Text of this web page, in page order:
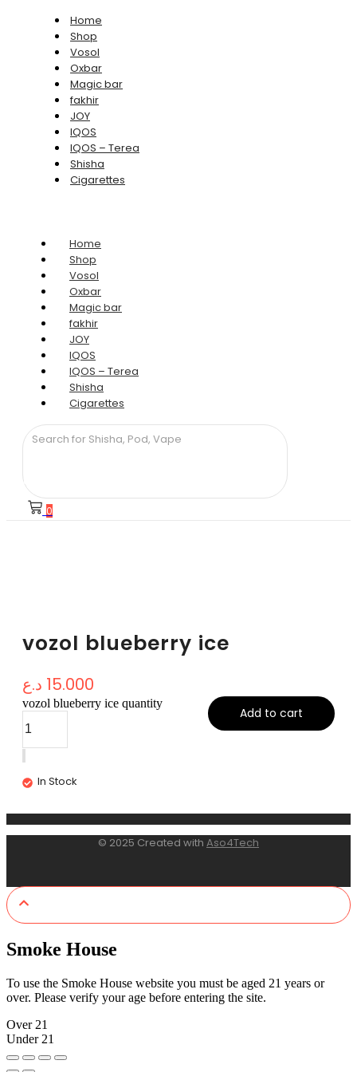
Home
Shop
Vosol
Oxbar
Magic bar
fakhir
JOY
IQOS
IQOS – Terea
Shisha
Cigarettes
Home
Shop
Vosol
Oxbar
Magic bar
fakhir
JOY
IQOS
IQOS – Terea
Shisha
Cigarettes
0
vozol blueberry ice
15.000 د.ع
vozol blueberry ice quantity
Add to cart
In Stock
© 2025 Created with Aso4Tech
Smoke House
To use the Smoke House website you must be aged 21 years or
over. Please verify your age before entering the site.
Over 21
Under 21